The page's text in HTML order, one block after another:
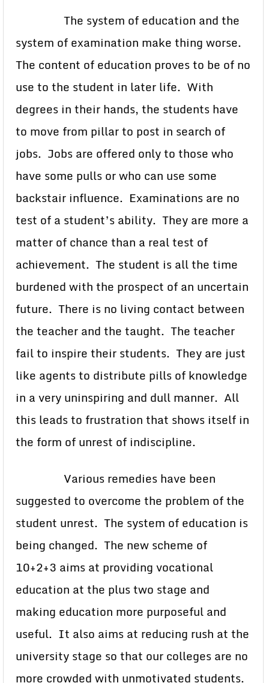
The system of education and the
system of examination make thing worse.
The content of education proves to be of no
use to the student in later life. With
degrees in their hands, the students have
to move from pillar to post in search of
jobs. Jobs are offered only to those who
have some pulls or who can use some
backstair influence. Examinations are no
test of a student’s ability. They are more a
matter of chance than a real test of
achievement. The student is all the time
burdened with the prospect of an uncertain
future. There is no living contact between
the teacher and the taught. The teacher
fail to inspire their students. They are just
like agents to distribute pills of knowledge
in a very uninspiring and dull manner. All
this leads to frustration that shows itself in
the form of unrest of indiscipline.
Various remedies have been
suggested to overcome the problem of the
student unrest. The system of education is
being changed. The new scheme of
10+2+3 aims at providing vocational
education at the plus two stage and
making education more purposeful and
useful. It also aims at reducing rush at the
university stage so that our colleges are no
more crowded with unmotivated students.